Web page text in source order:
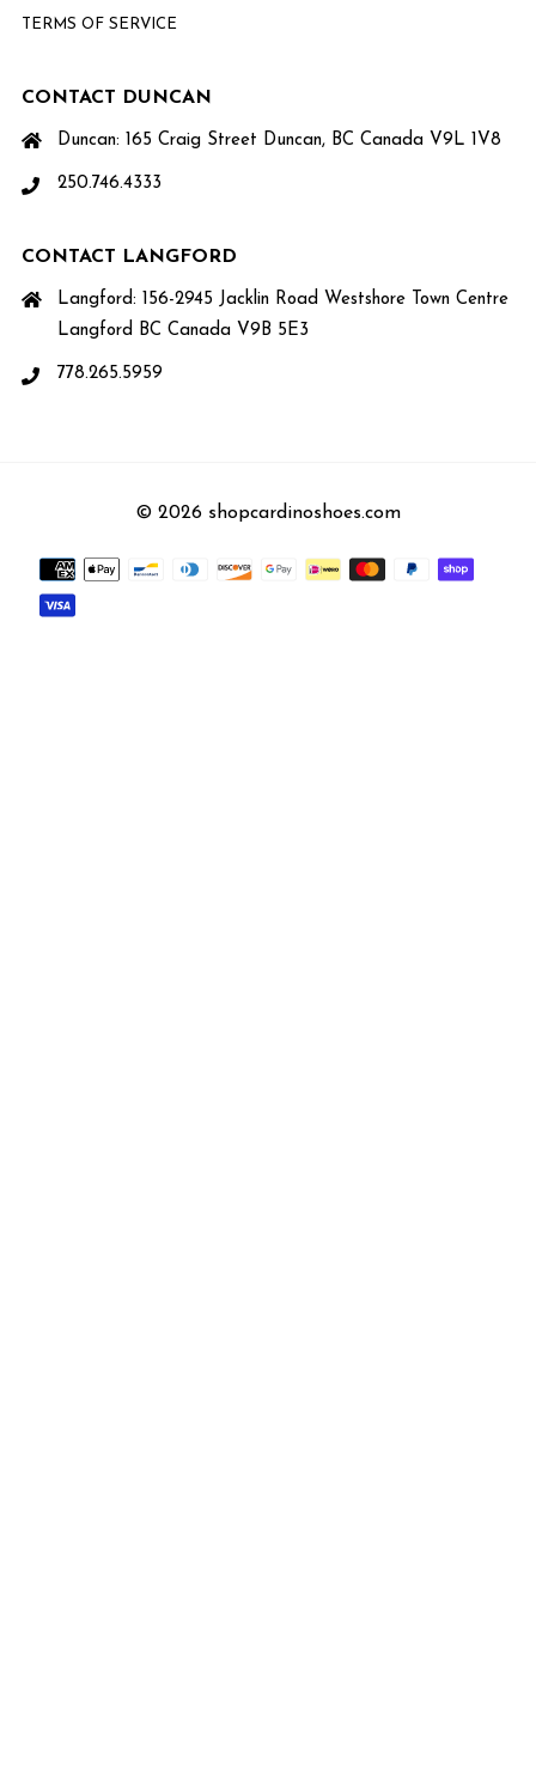
TERMS OF SERVICE
CONTACT DUNCAN
Duncan: 165 Craig Street Duncan, BC Canada V9L 1V8
250.746.4333
CONTACT LANGFORD
Langford: 156-2945 Jacklin Road Westshore Town Centre
Langford BC Canada V9B 5E3
778.265.5959
© 2026 shopcardinoshoes.com